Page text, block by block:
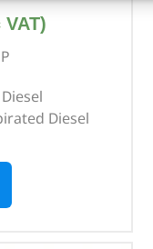
Diesel